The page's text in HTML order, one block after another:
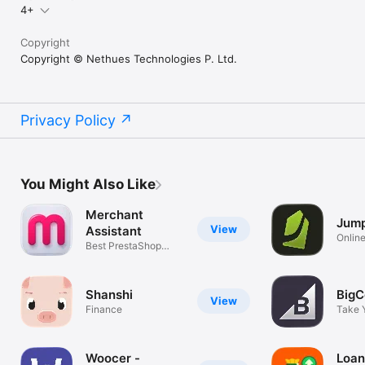
4+
Copyright
Copyright © Nethues Technologies P. Ltd.
Privacy Policy
You Might Also Like
View
Merchant
Assistant
Best PrestaShop
View
Shanshi
Finance
Woocer -
Take